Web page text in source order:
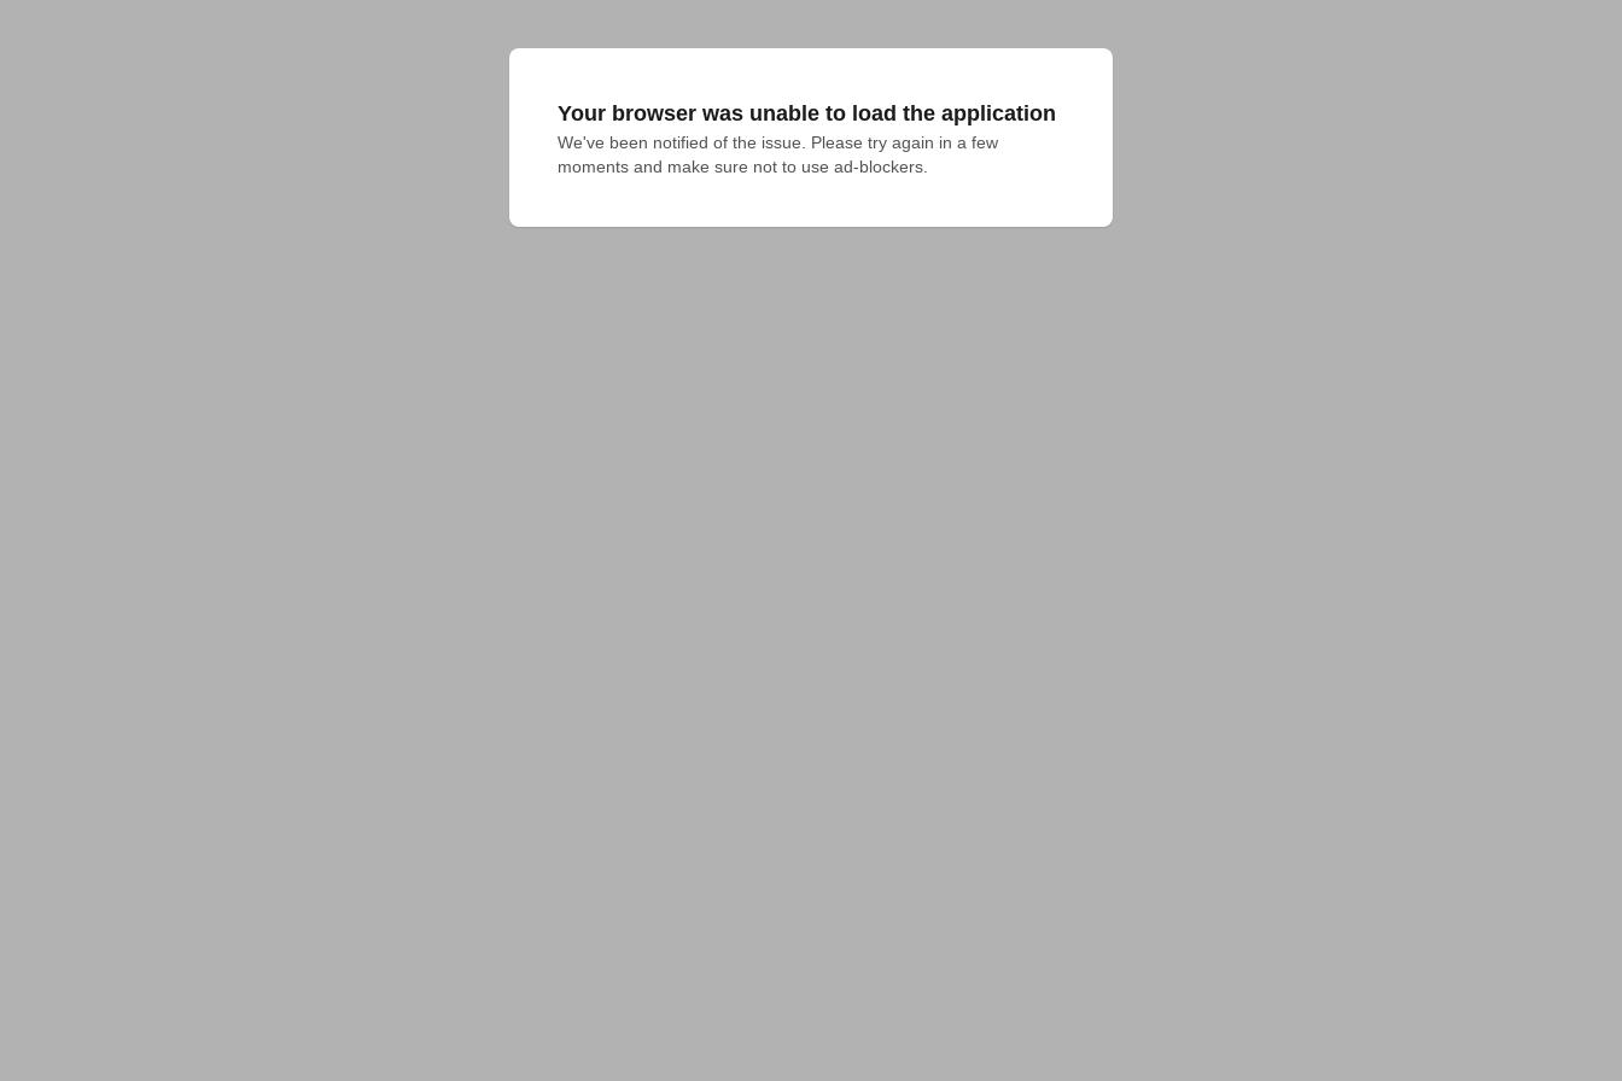
Your browser was unable to load the application
We've been notified of the issue. Please try again in a few
moments and make sure not to use ad-blockers.